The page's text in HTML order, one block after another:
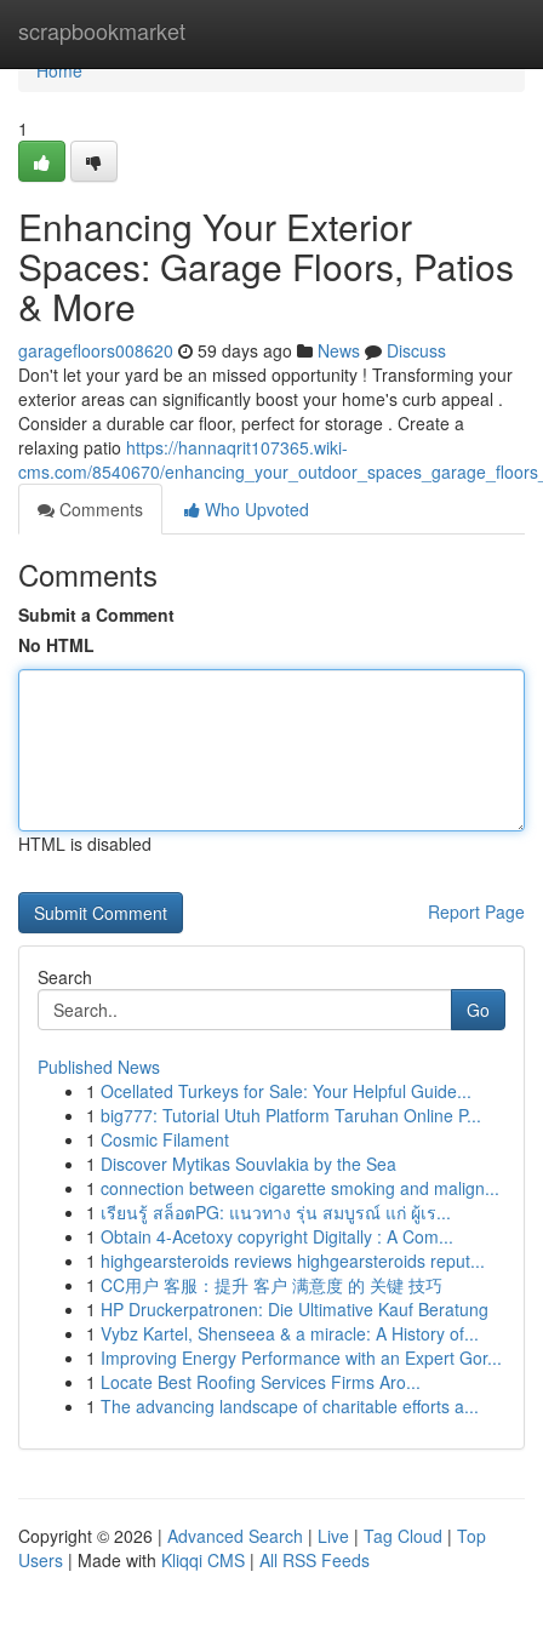
scrapbookmarket
Home
Home
1
Enhancing Your Exterior
Spaces: Garage Floors, Patios
& More
garagefloors008620 59 days ago News
Discuss
Don't let your yard be an missed opportunity ! Transforming your
exterior areas can significantly boost your home's curb appeal .
Consider a durable car floor, perfect for storage . Create a
relaxing patio https://hannaqrit107365.wiki-
cms.com/8540670/
Comments
Who Upvoted
Comments
Submit a Comment
No HTML
HTML is disabled
Report Page
Search
Go
Published News
1 Ocellated Turkeys for Sale: Your Helpful Guide...
1 big777: Tutorial Utuh Platform Taruhan Online P...
1 Cosmic Filament
1 Discover Mytikas Souvlakia by the Sea
1 connection between cigarette smoking and malign...
1 เรียนรู้ สล็อตPG: แนวทาง รุ่น สมบูรณ์ แก่ ผู้เร...
1 Obtain 4-Acetoxy copyright Digitally : A Com...
1 highgearsteroids reviews highgearsteroids reput...
1 CC用户 客服：提升 客户 满意度 的 关键 技巧
1 HP Druckerpatronen: Die Ultimative Kauf Beratung
1 Vybz Kartel, Shenseea & a miracle: A History of...
1 Improving Energy Performance with an Expert Gor...
1 Locate Best Roofing Services Firms Aro...
1 The advancing landscape of charitable efforts a...
Copyright © 2026 | Advanced Search | Live | Tag Cloud | Top
Users | Made with Kliqqi CMS | All RSS Feeds